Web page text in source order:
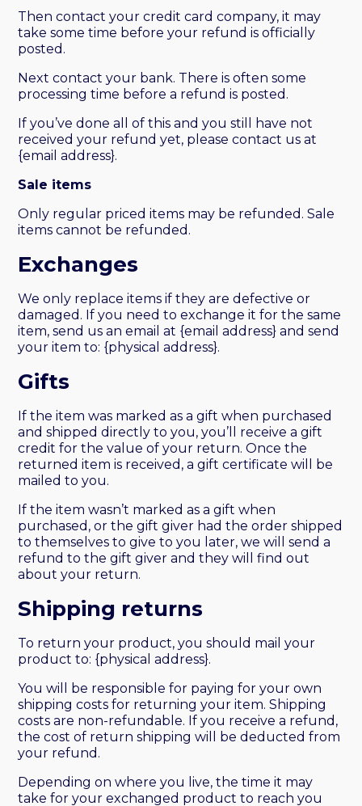
Then contact your credit card company, it may
take some time before your refund is officially
posted.
Next contact your bank. There is often some
processing time before a refund is posted.
If you’ve done all of this and you still have not
received your refund yet, please contact us at
{email address}.
Sale items
Only regular priced items may be refunded. Sale
items cannot be refunded.
Exchanges
We only replace items if they are defective or
damaged. If you need to exchange it for the same
item, send us an email at {email address} and send
your item to: {physical address}.
Gifts
If the item was marked as a gift when purchased
and shipped directly to you, you’ll receive a gift
credit for the value of your return. Once the
returned item is received, a gift certificate will be
mailed to you.
If the item wasn’t marked as a gift when
purchased, or the gift giver had the order shipped
to themselves to give to you later, we will send a
refund to the gift giver and they will find out
about your return.
Shipping returns
To return your product, you should mail your
product to: {physical address}.
You will be responsible for paying for your own
shipping costs for returning your item. Shipping
costs are non-refundable. If you receive a refund,
the cost of return shipping will be deducted from
your refund.
Depending on where you live, the time it may
take for your exchanged product to reach you